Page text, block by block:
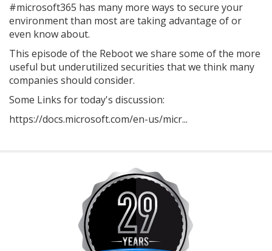
#microsoft365 has many more ways to secure your
environment than most are taking advantage of or
even know about.
This episode of the Reboot we share some of the more
useful but underutilized securities that we think many
companies should consider.
Some Links for today's discussion:
https://docs.microsoft.com/en-us/micr...